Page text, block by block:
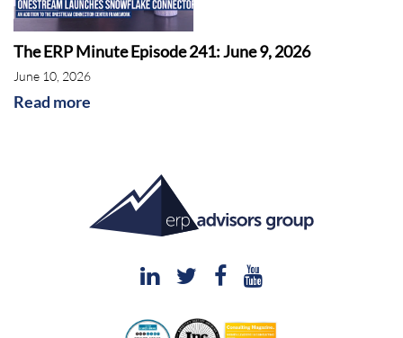
The ERP Minute Episode 241: June 9, 2026
June 10, 2026
Read more